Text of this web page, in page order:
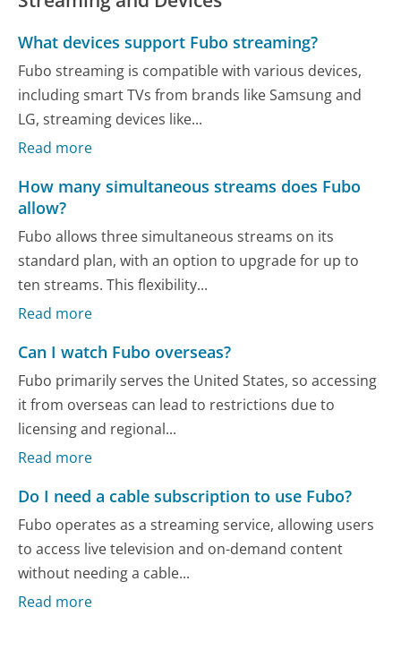
What devices support Fubo streaming?
Fubo streaming is compatible with various devices,
including smart TVs from brands like Samsung and
LG, streaming devices like...
Read more
How many simultaneous streams does Fubo
allow?
Fubo allows three simultaneous streams on its
standard plan, with an option to upgrade for up to
ten streams. This flexibility...
Read more
Can I watch Fubo overseas?
Fubo primarily serves the United States, so accessing
it from overseas can lead to restrictions due to
licensing and regional...
Read more
Do I need a cable subscription to use Fubo?
Fubo operates as a streaming service, allowing users
to access live television and on-demand content
without needing a cable...
Read more